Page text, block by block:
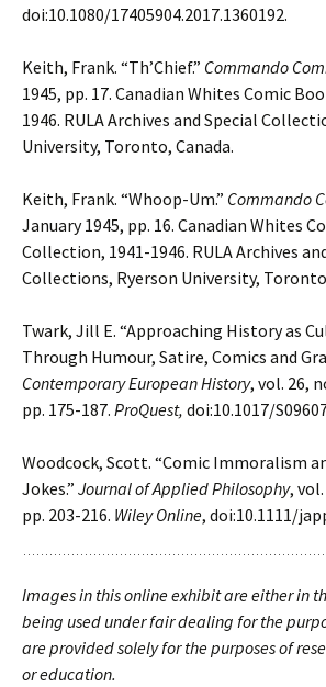
doi:10.1080/17405904.2017.1360192.
Keith, Frank. “Th’Chief.” Commando
1945, pp. 17. Canadian Whites Comic
1946. RULA Archives and Special
University, Toronto, Canada.
Keith, Frank. “Whoop-Um.” Commando
January 1945, pp. 16. Canadian Whites
Collection, 1941-1946. RULA Archives
Collections, Ryerson University,
Twark, Jill E. “Approaching History as
Through Humour, Satire, Comics and
Contemporary European History, vol. 26,
pp. 175-187. ProQuest, doi:10.1017/
Woodcock, Scott. “Comic Immoralism
Jokes.” Journal of AppliedPhilosophy,
pp. 203-216. Wiley Online, doi:10.1111/
Images in this online exhibit are either in
being used under fair dealing for the
are provided solely for the purposes of
or education.